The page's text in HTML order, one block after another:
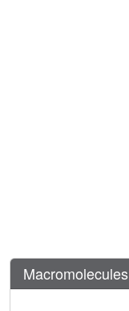
Macromolecules